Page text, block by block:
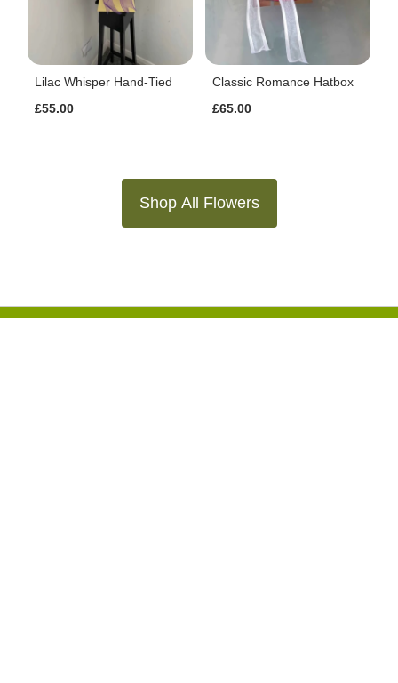
Lilac Whisper Hand-Tied
£55.00
Classic Romance Hatbox
£65.00
Shop All Flowers